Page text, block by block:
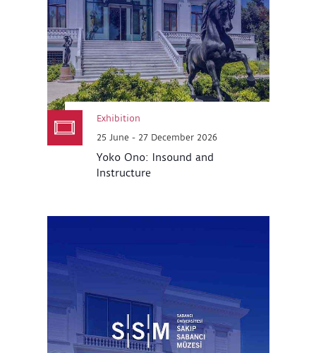
Exhibition
25 June - 27 December 2026
Yoko Ono: Insound and
Instructure